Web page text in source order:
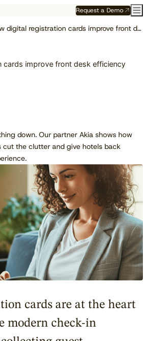
Request a Demo
How digital registration cards improve front desk efficiency
cards improve front desk efficiency
down. Our partner Akia shows how
cut the clutter and give hotels back
cards are at the heart
modern check-in